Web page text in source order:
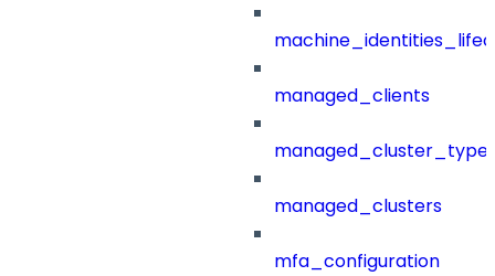
managed_clients
managed_clusters
mfa_configuration